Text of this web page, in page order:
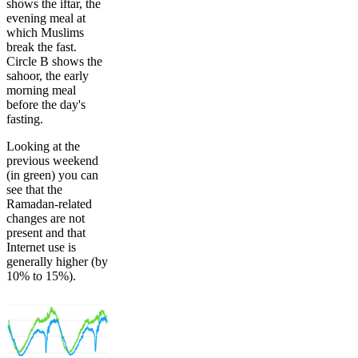
shows the iftar, the
evening meal at
which Muslims
break the fast.
Circle B shows the
sahoor, the early
morning meal
before the day's
fasting.
Looking at the
previous weekend
(in green) you can
see that the
Ramadan-related
changes are not
present and that
Internet use is
generally higher (by
10% to 15%).